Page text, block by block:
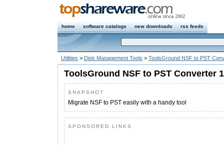
home software catalogs new downloads rss feeds
Utilities > Disk Management Tools > ToolsGround NSF to PST
ToolsGround NSF to PST Converter
SNAPSHOT
Migrate NSF to PST easily with a handy tool
SPONSORED LINKS